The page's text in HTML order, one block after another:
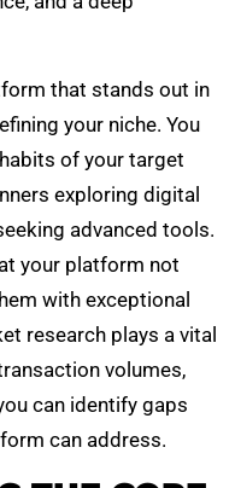
that stands out in
your niche. You
of your target
exploring digital
advanced tools.
your platform not
with exceptional
research plays a vital
volumes,
can identify gaps
can address.